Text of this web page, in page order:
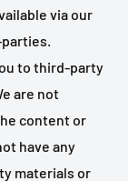
via our
to third-party
are not
content or
have any
materials or